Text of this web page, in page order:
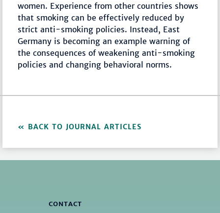
women. Experience from other countries shows
that smoking can be effectively reduced by
strict anti-smoking policies. Instead, East
Germany is becoming an example warning of
the consequences of weakening anti-smoking
policies and changing behavioral norms.
BACK TO JOURNAL ARTICLES
CONTACT